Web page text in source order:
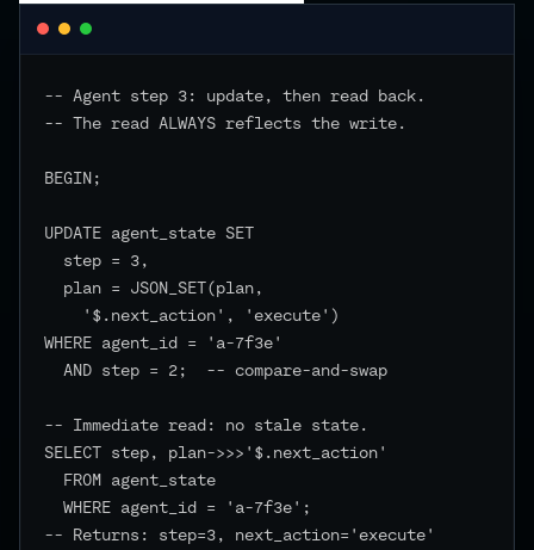
-- Agent step 3: update, then read back.
-- The read ALWAYS reflects the write.
BEGIN;
UPDATE agent_state SET
WHERE agent_id = 'a-7f3e'
-- Immediate read: no stale state.
SELECT step, plan->>>'$.next_action'
-- Returns: step=3, next_action='execute'